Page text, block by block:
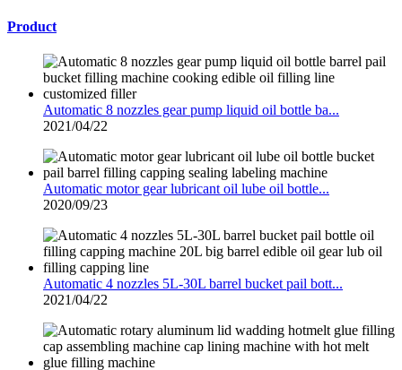
Product
Automatic 8 nozzles gear pump liquid oil bottle ba...
2021/04/22
Automatic motor gear lubricant oil lube oil bottle...
2020/09/23
Automatic 4 nozzles 5L-30L barrel bucket pail bott...
2021/04/22